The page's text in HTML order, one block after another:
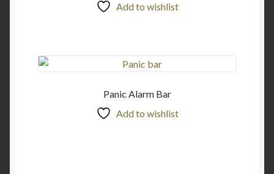
Add to wishlist
Panic Alarm Bar
Add to wishlist